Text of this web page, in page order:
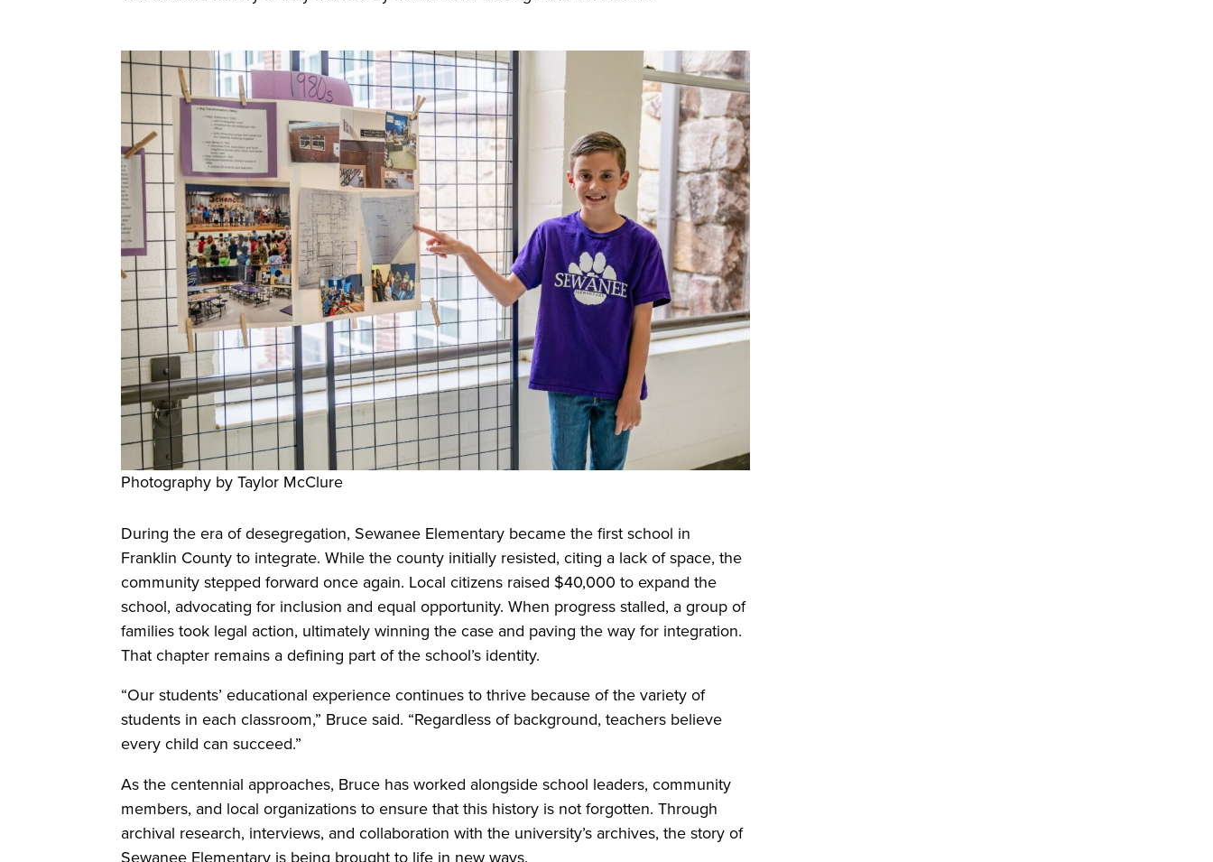
Photography by Taylor McClure
During the era of desegregation, Sewanee Elementary became the first school in
Franklin County to integrate. While the county initially resisted, citing a lack of space, the
community stepped forward once again. Local citizens raised $40,000 to expand the
school, advocating for inclusion and equal opportunity. When progress stalled, a group of
families took legal action, ultimately winning the case and paving the way for integration.
That chapter remains a defining part of the school’s identity.
“Our students’ educational experience continues to thrive because of the variety of
students in each classroom,” Bruce said. “Regardless of background, teachers believe
every child can succeed.”
As the centennial approaches, Bruce has worked alongside school leaders, community
members, and local organizations to ensure that this history is not forgotten. Through
archival research, interviews, and collaboration with the university’s archives, the story of